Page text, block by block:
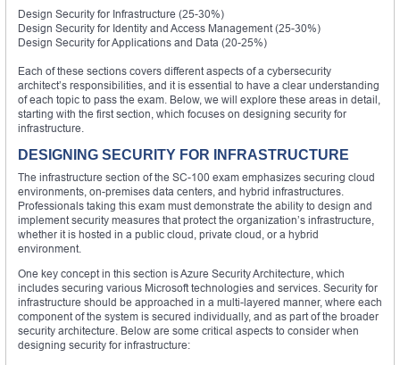
Design Security for Infrastructure (25-30%)
Design Security for Identity and Access Management (25-30%)
Design Security for Applications and Data (20-25%)
Each of these sections covers different aspects of a cybersecurity
architect’s responsibilities, and it is essential to have a clear understanding
of each topic to pass the exam. Below, we will explore these areas in detail,
starting with the first section, which focuses on designing security for
infrastructure.
DESIGNING SECURITY FOR INFRASTRUCTURE
The infrastructure section of the SC-100 exam emphasizes securing cloud
environments, on-premises data centers, and hybrid infrastructures.
Professionals taking this exam must demonstrate the ability to design and
implement security measures that protect the organization’s infrastructure,
whether it is hosted in a public cloud, private cloud, or a hybrid
environment.
One key concept in this section is Azure Security Architecture, which
includes securing various Microsoft technologies and services. Security for
infrastructure should be approached in a multi-layered manner, where each
component of the system is secured individually, and as part of the broader
security architecture. Below are some critical aspects to consider when
designing security for infrastructure: